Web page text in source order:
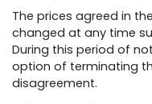
The prices agreed in
changed at any time
During this period of
option of terminating
disagreement.